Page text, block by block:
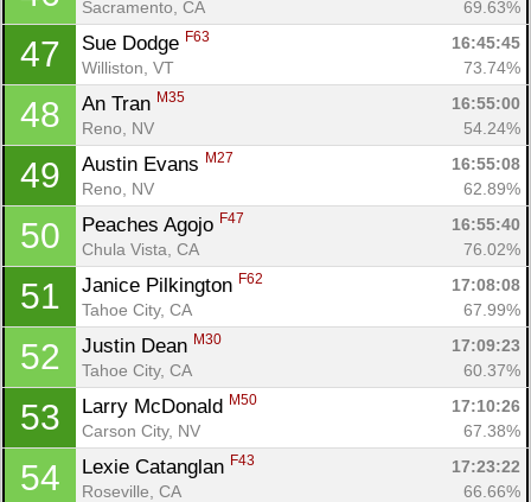
Sacramento, CA 69.63%
47 Sue Dodge F63
16:45:45
Williston, VT
73.74%
48 An Tran M35
16:55:00
Reno, NV
54.24%
49 Austin Evans M27
16:55:08
Reno, NV
62.89%
50 Peaches Agojo F47
16:55:40
Chula Vista, CA
76.02%
51 Janice Pilkington F62
17:08:08
Tahoe City, CA
67.99%
52 Justin Dean M30
17:09:23
Tahoe City, CA
60.37%
53 Larry McDonald M50
17:10:26
Carson City, NV
67.38%
54 Lexie Catanglan F43
17:23:22
Roseville, CA
66.66%